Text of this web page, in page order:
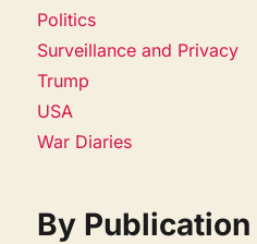
Politics
Surveillance and Privacy
Trump
USA
War Diaries
By Publication